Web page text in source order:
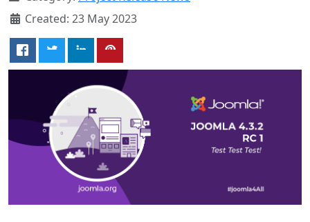
Created: 23 May 2023